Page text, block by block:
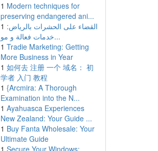
1 Modern techniques for
preserving endangered ani...
1 القضاء على الحشرات بالرياض:
خدمات فعالة و مو...
1 Tradie Marketing: Getting
More Business in Year
1 如何去 注册 一个 域名： 初
学者 入门 教程
1 {Arcmira: A Thorough
Examination into the N...
1 Ayahuasca Experiences
New Zealand: Your Guide ...
1 Buy Fanta Wholesale: Your
Ultimate Guide
1 Secure Your Windows: